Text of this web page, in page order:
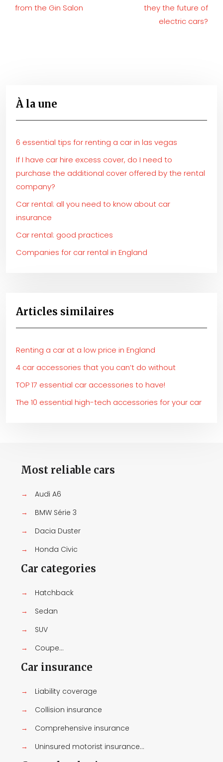
from the Gin Salon
they the future of
electric cars?
À la une
6 essential tips for renting a car in las vegas
If I have car hire excess cover, do I need to
purchase the additional cover offered by the rental
company?
Car rental: all you need to know about car
insurance
Car rental: good practices
Companies for car rental in England
Articles similaires
Renting a car at a low price in England
4 car accessories that you can’t do without
TOP 17 essential car accessories to have!
The 10 essential high-tech accessories for your car
Most reliable cars
→
Audi A6
→
BMW Série 3
→
Dacia Duster
→
Honda Civic
Car categories
→
Hatchback
→
Sedan
→
SUV
→
Coupe...
Car insurance
→
Liability coverage
→
Collision insurance
→
Comprehensive insurance
→
Uninsured motorist insurance...